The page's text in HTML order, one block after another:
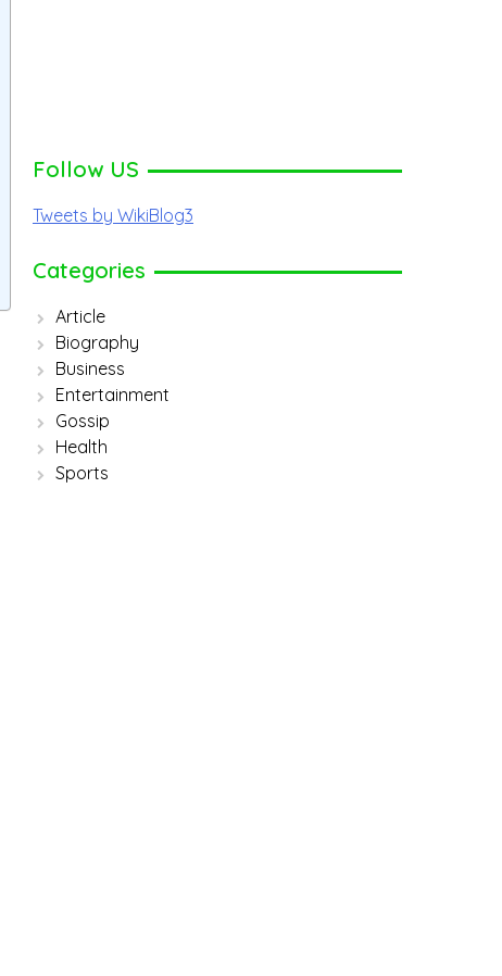
Follow US
Tweets by WikiBlog3
Categories
Article
Biography
Business
Entertainment
Gossip
Health
Sports